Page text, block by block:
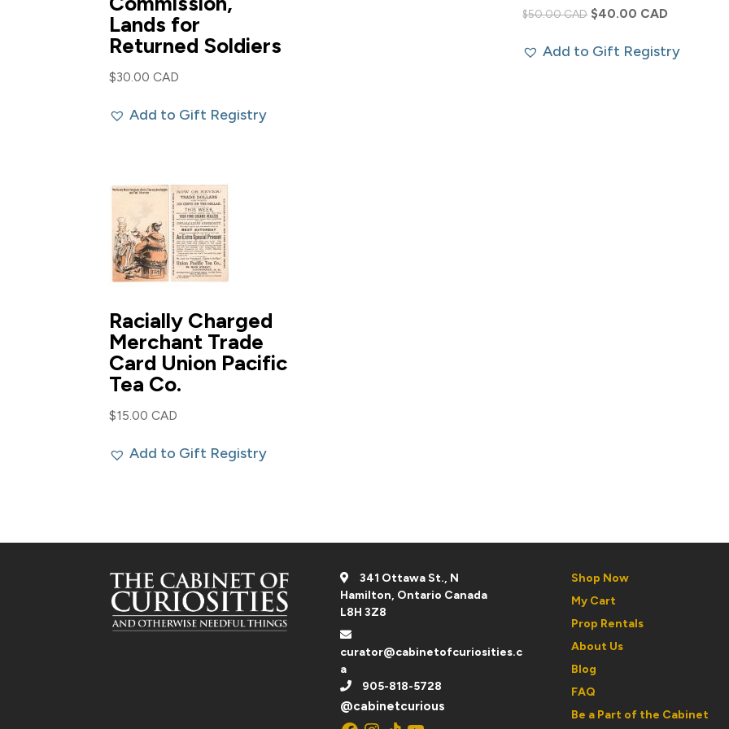
Lands for
Returned Soldiers
$30.00 CAD
Add to Gift Registry
$50.00 CAD Original
was:
$40.00 CAD
is:
Add to Gift Registry
Racially Charged
Merchant Trade
Card Union Pacific
Tea Co.
$15.00 CAD
Add to Gift Registry
341 Ottawa St., N
Hamilton, Ontario Canada
L8H 3Z8
curator@cabinetofcuriosities.c
a
905-818-5728
@cabinetcurious
Facebook
Instagram
TikTokYouTube
Shop Now
My Cart
Prop Rentals
About Us
Blog
FAQ
Be a Part of the Cabinet